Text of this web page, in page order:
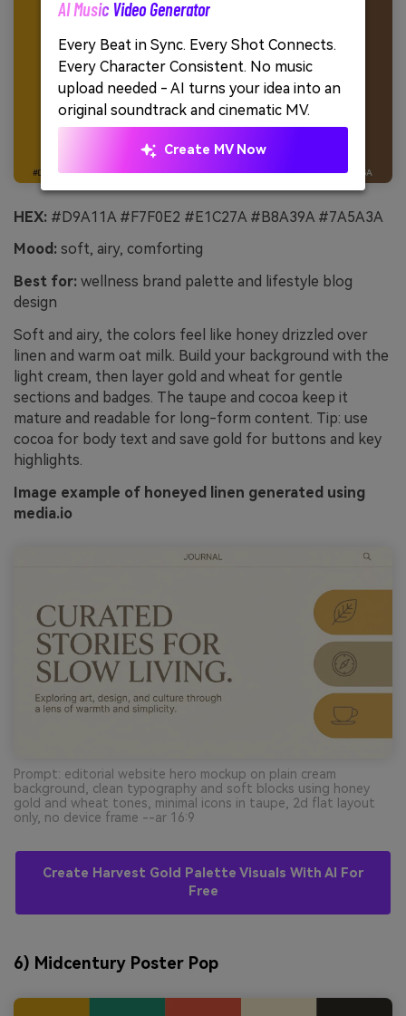
HEX: #D9A11A #F7F0E2 #E1C27A #B8A39A #7A5A3A
Mood: soft, airy, comforting
Best for: wellness brand palette and lifestyle blog
design
Soft and airy, the colors feel like honey drizzled over
linen and warm oat milk. Build your background with the
light cream, then layer gold and wheat for gentle
sections and badges. The taupe and cocoa keep it
mature and readable for long-form content. Tip: use
cocoa for body text and save gold for buttons and key
highlights.
Image example of honeyed linen generated using
media.io
Prompt: editorial website hero mockup on plain cream
background, clean typography and soft blocks using honey
gold and wheat tones, minimal icons in taupe, 2d flat layout
only, no device frame --ar 16:9
Create Harvest Gold Palette Visuals With AI For
Free
6) Midcentury Poster Pop
AI Music Video Generator
Every Beat in Sync. Every Shot Connects.
Every Character Consistent. No music
upload needed - AI turns your idea into an
original soundtrack and cinematic MV.
Create MV Now